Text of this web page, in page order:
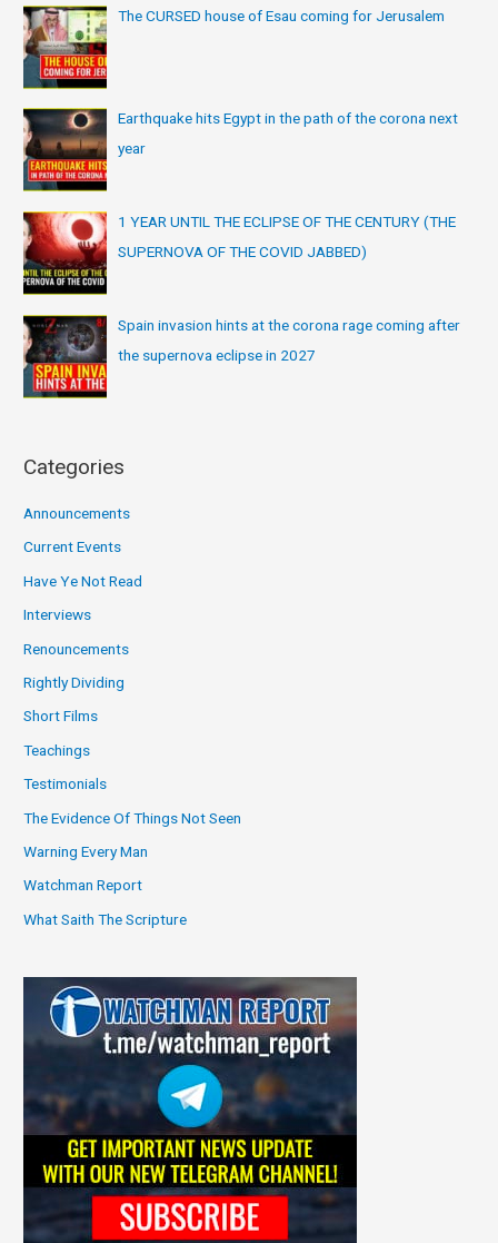
The CURSED house of Esau coming for Jerusalem
Earthquake hits Egypt in the path of the corona next
year
1 YEAR UNTIL THE ECLIPSE OF THE CENTURY (THE
SUPERNOVA OF THE COVID JABBED)
Spain invasion hints at the corona rage coming after
the supernova eclipse in 2027
Categories
Announcements
Current Events
Have Ye Not Read
Interviews
Renouncements
Rightly Dividing
Short Films
Teachings
Testimonials
The Evidence Of Things Not Seen
Warning Every Man
Watchman Report
What Saith The Scripture